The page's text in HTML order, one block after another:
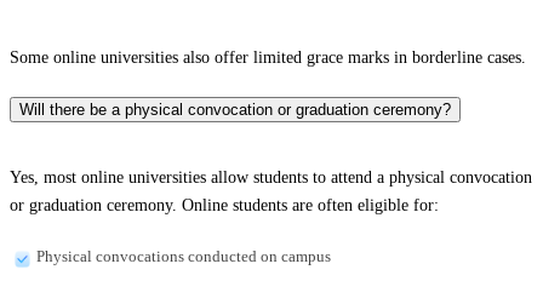
Some online universities also offer limited grace marks in borderline cases.
Will there be a physical convocation or graduation ceremony?
Yes, most online universities allow students to attend a physical convocation
or graduation ceremony. Online students are often eligible for:
Physical convocations conducted on campus